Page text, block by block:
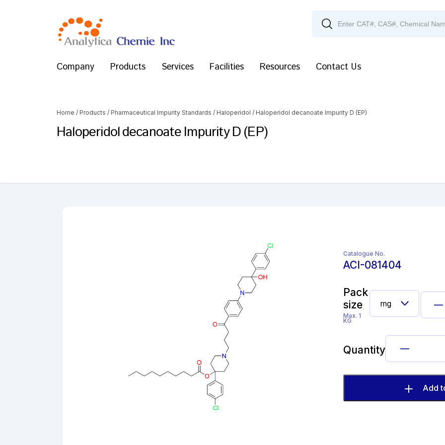
Company Products Services Facilities Resources Contact Us
Home / Products / Pharmaceutical Impurity Standards / Haloperidol / Haloperidol decanoate Impurity D (EP)
Haloperidol decanoate Impurity D (EP)
Catalogue No.
ACI-081404
Pack
size
Max. 1
KG
Quantity
Add